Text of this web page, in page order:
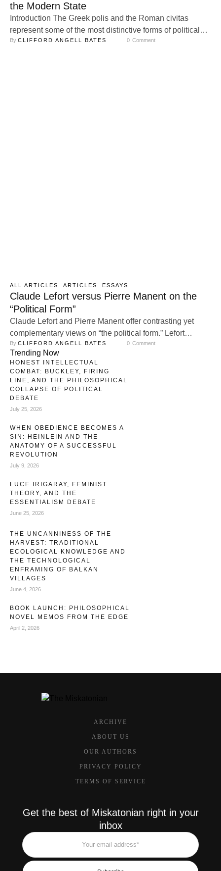
the Modern State
Introduction The Greek polis and the Roman civitas
represent some of the most distinctive forms of political
and social organization in history. Yet, they are often
By CLIFFORD ANGELL BATES 0 Comment
ALL ARTICLES ARTICLES ESSAYS
Claude Lefort versus Pierre Manent on the
“Political Form”
Claude Lefort and Pierre Manent offer contrasting yet
complementary views on “the political form.” Lefort
emphasizes the openness and indeterminacy of
democracy, arguing that a healthy political form requires
constant contestation and pluralism. Manent, by contrast,
stresses the importance of stable political structures,
particularly the nation-state, as essential for preserving a
By CLIFFORD ANGELL BATES 0 Comment
Trending Now
HONEST INTELLECTUAL
COMBAT: BUCKLEY, FIRING
LINE, AND THE PHILOSOPHICAL
COLLAPSE OF POLITICAL
DEBATE
July 25, 2026
WHEN OBEDIENCE BECOMES A
SIN: HEINLEIN AND THE
ANATOMY OF A SUCCESSFUL
REVOLUTION
July 9, 2026
LUCE IRIGARAY, FEMINIST
THEORY, AND THE
ESSENTIALISM DEBATE
June 25, 2026
THE UNCANNINESS OF THE
HARVEST: TRADITIONAL
ECOLOGICAL KNOWLEDGE AND
THE TECHNOLOGICAL
ENFRAMING OF BALKAN
VILLAGES
June 4, 2026
BOOK LAUNCH: PHILOSOPHICAL
NOVEL MEMOS FROM THE EDGE
April 2, 2026
ARCHIVE
ABOUT US
OUR AUTHORS
PRIVACY POLICY
TERMS OF SERVICE
Get the best of Miskatonian right in your
inbox